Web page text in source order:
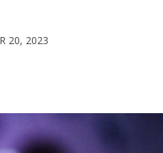
20, 2023